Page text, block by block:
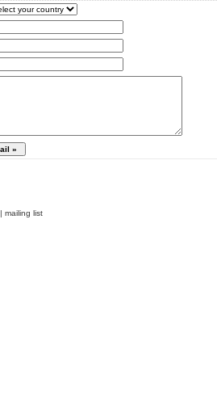
| mailing list